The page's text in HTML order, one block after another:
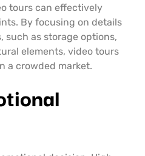
tours can effectively
By focusing on details
such as storage options,
elements, video tours
a crowded market.